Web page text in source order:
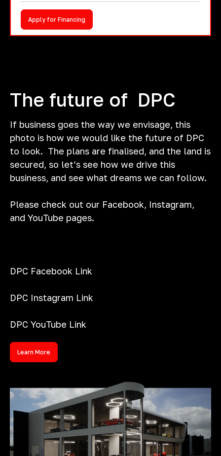
Apply for Financing
The future of DPC
If business goes the way we envisage, this
photo is how we would like the future of DPC
to look. The plans are finalised, and the land is
secured, so let’s see how we drive this
business, and see what dreams we can follow.
Please check out our Facebook, Instagram,
and YouTube pages.
DPC Facebook Link
DPC Instagram Link
DPC YouTube Link
Learn More